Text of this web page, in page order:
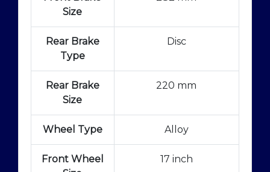
Size
Rear Brake
Type
Disc
Rear Brake
Size
220 mm
Wheel Type Alloy
Front Wheel
17 inch